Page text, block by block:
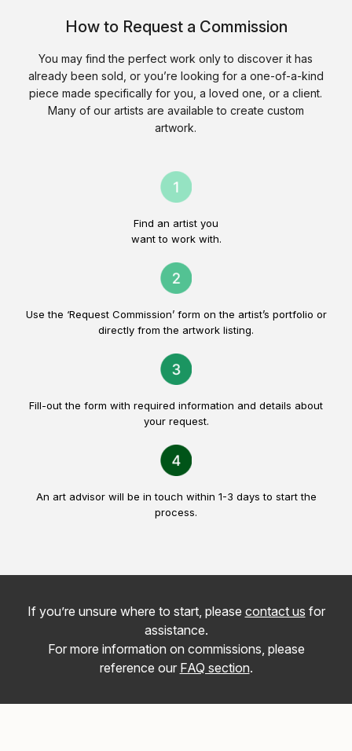
How to Request a Commission
You may find the perfect work only to discover it has
already been sold, or you’re looking for a one-of-a-kind
piece made specifically for you, a loved one, or a client.
Many of our artists are available to create custom
artwork.
Find an artist you
want to work with.
Use the ‘Request Commission’ form on the artist’s portfolio or
directly from the artwork listing.
Fill-out the form with required information and details about
your request.
An art advisor will be in touch within 1-3 days to start the
process.
If you’re unsure where to start, please contact us for
assistance.
For more information on commissions, please
reference our FAQ section.